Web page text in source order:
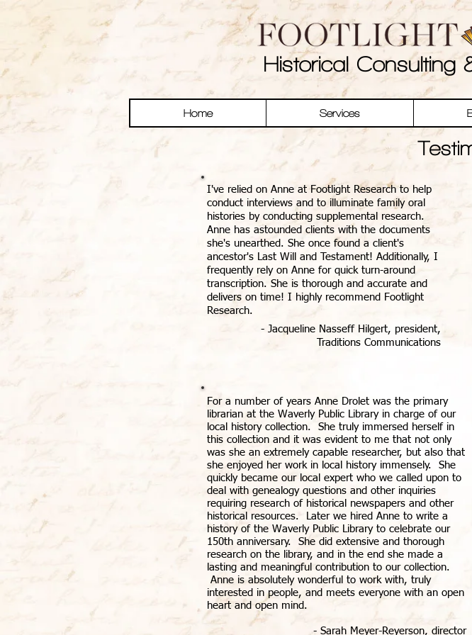
Historical Consulting
Home Services
I've relied on Anne at Footlight Research to help
conduct interviews and to illuminate family oral
histories by conducting supplemental research.
Anne has astounded clients with the documents
she's unearthed. She once found a client's
ancestor's Last Will and Testament! Additionally, I
frequently rely on Anne for quick turn-around
transcription. She is thorough and accurate and
delivers on time! I highly recommend Footlight
Research.
- Jacqueline Nasseff Hilgert, president,
Traditions Communications
For a number of years Anne Drolet was the primary
librarian at the Waverly Public Library in charge of our
local history collection. She truly immersed herself in
this collection and it was evident to me that not only
was she an extremely capable researcher, but also that
she enjoyed her work in local history immensely. She
quickly became our local expert who we called upon to
deal with genealogy questions and other inquiries
requiring research of historical newspapers and other
historical resources. Later we hired Anne to write a
history of the Waverly Public Library to celebrate our
150th anniversary. She did extensive and thorough
research on the library, and in the end she made a
lasting and meaningful contribution to our collection.
Anne is absolutely wonderful to work with, truly
interested in people, and meets everyone with an open
heart and open mind.
- Sarah Meyer-Reyerson, director